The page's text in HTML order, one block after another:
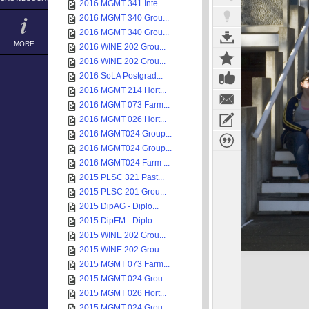
MORE
2016 MGMT 341 Inte...
2016 MGMT 340 Grou...
2016 MGMT 340 Grou...
2016 WINE 202 Grou...
2016 WINE 202 Grou...
2016 SoLA Postgrad...
2016 MGMT 214 Hort...
2016 MGMT 073 Farm...
2016 MGMT 026 Hort...
2016 MGMT024 Group...
2016 MGMT024 Group...
2016 MGMT024 Farm ...
2015 PLSC 321 Past...
2015 PLSC 201 Grou...
2015 DipAG - Diplo...
2015 DipFM - Diplo...
2015 WINE 202 Grou...
2015 WINE 202 Grou...
2015 MGMT 073 Farm...
2015 MGMT 024 Grou...
2015 MGMT 026 Hort...